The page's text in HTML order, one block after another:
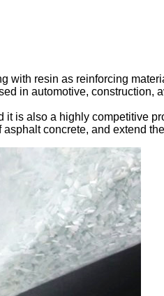
with resin as reinforcing
in automotive, construction,
is also a highly competitive
concrete, and extend